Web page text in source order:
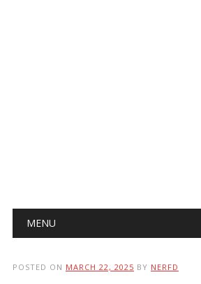
Main menu
MENU
POSTED ON MARCH 22, 2025 BY NERFD